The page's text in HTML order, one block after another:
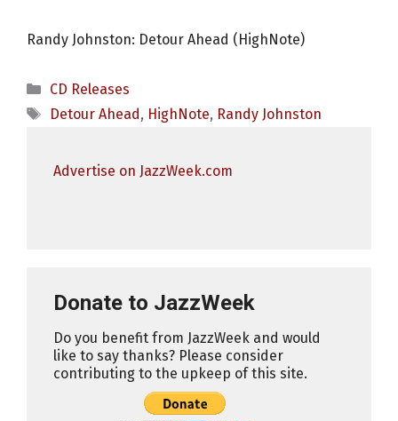
Randy Johnston: Detour Ahead (HighNote)
Categories
CD Releases
Tags
Detour Ahead, HighNote, Randy Johnston
Advertise on JazzWeek.com
Donate to JazzWeek
Do you benefit from JazzWeek and would
like to say thanks? Please consider
contributing to the upkeep of this site.